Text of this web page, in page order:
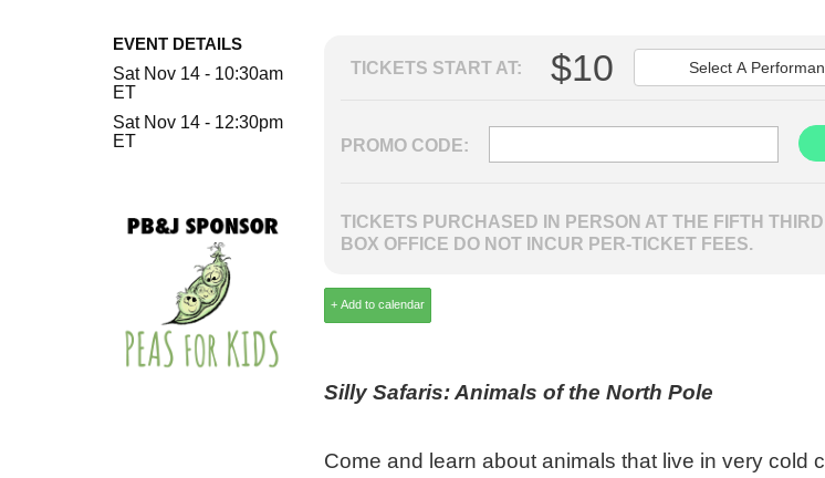
EVENT DETAILS
Sat Nov 14 - 10:30am
ET
Sat Nov 14 - 12:30pm
ET
TICKETS START AT: $10 Select A
PROMO CODE:
TICKETS PURCHASED IN PERSON AT THE FIFTH
BOX OFFICE DO NOT INCUR PER-TICKET FEES.
Silly Safaris: Animals of the North Pole
Come and learn about animals that live in very cold